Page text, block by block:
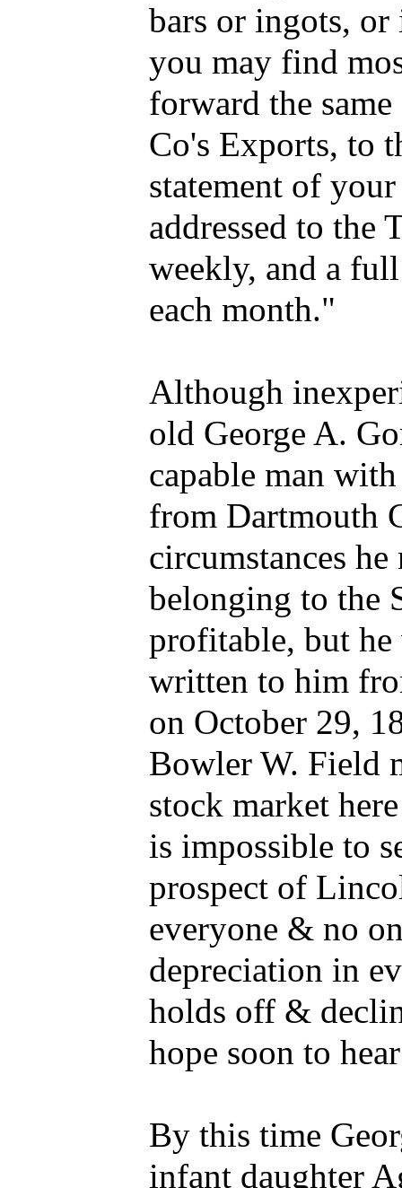
bars or ingots, or
you may find
forward the
Co's Exports, to
statement of
addressed to the
weekly, and a
each month."
Although
old George A.
capable man
from Dartmouth
circumstances
belonging to the
profitable, but he
written to him
on October 29,
Bowler W. Field
stock market
is impossible to
prospect of
everyone & no
depreciation in
holds off &
hope soon to
By this time
infant daughter